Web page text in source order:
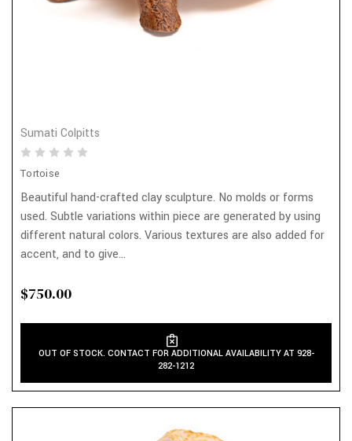
Sumati Colpitts
Tortoise
Beautiful hand-crafted clay sculpture. No molds or forms
used. Subtle variations within piece are generated by using
different natural colors. Various textures are also added for
accent, and to give...
$750.00
OUT OF STOCK. CONTACT FOR ADDITIONAL AVAILABILITY AT 928-
282-1212